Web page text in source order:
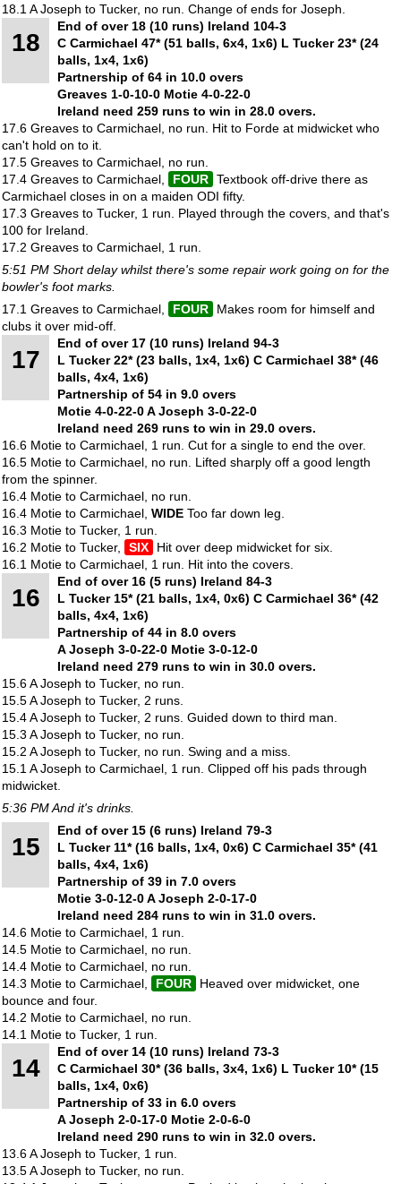
18.1 A Joseph to Tucker, no run. Change of ends for Joseph.
18
End of over 18 (10 runs) Ireland 104-3
C Carmichael 47* (51 balls, 6x4, 1x6) L Tucker 23* (24
balls, 1x4, 1x6)
Partnership of 64 in 10.0 overs
Greaves 1-0-10-0 Motie 4-0-22-0
Ireland need 259 runs to win in 28.0 overs.
17.6 Greaves to Carmichael, no run. Hit to Forde at midwicket who
can't hold on to it.
17.5 Greaves to Carmichael, no run.
17.4 Greaves to Carmichael,
FOUR Textbook off-drive there as
Carmichael closes in on a maiden ODI fifty.
17.3 Greaves to Tucker, 1 run. Played through the covers, and that's
100 for Ireland.
17.2 Greaves to Carmichael, 1 run.
5:51 PM Short delay whilst there's some repair work going on for the
bowler's foot marks.
17.1 Greaves to Carmichael,
FOUR
Makes room for himself and
clubs it over mid-off.
17
End of over 17 (10 runs) Ireland 94-3
L Tucker 22* (23 balls, 1x4, 1x6) C Carmichael 38* (46
balls, 4x4, 1x6)
Partnership of 54 in 9.0 overs
Motie 4-0-22-0 A Joseph 3-0-22-0
Ireland need 269 runs to win in 29.0 overs.
16.6 Motie to Carmichael, 1 run. Cut for a single to end the over.
16.5 Motie to Carmichael, no run. Lifted sharply off a good length
from the spinner.
16.4 Motie to Carmichael, no run.
16.4 Motie to Carmichael, WIDE Too far down leg.
16.3 Motie to Tucker, 1 run.
16.2 Motie to Tucker,
SIX
Hit over deep midwicket for six.
16.1 Motie to Carmichael, 1 run. Hit into the covers.
16
End of over 16 (5 runs) Ireland 84-3
L Tucker 15* (21 balls, 1x4, 0x6) C Carmichael 36* (42
balls, 4x4, 1x6)
Partnership of 44 in 8.0 overs
A Joseph 3-0-22-0 Motie 3-0-12-0
Ireland need 279 runs to win in 30.0 overs.
15.6 A Joseph to Tucker, no run.
15.5 A Joseph to Tucker, 2 runs.
15.4 A Joseph to Tucker, 2 runs. Guided down to third man.
15.3 A Joseph to Tucker, no run.
15.2 A Joseph to Tucker, no run. Swing and a miss.
15.1 A Joseph to Carmichael, 1 run. Clipped off his pads through
midwicket.
5:36 PM And it's drinks.
15
End of over 15 (6 runs) Ireland 79-3
L Tucker 11* (16 balls, 1x4, 0x6) C Carmichael 35* (41
balls, 4x4, 1x6)
Partnership of 39 in 7.0 overs
Motie 3-0-12-0 A Joseph 2-0-17-0
Ireland need 284 runs to win in 31.0 overs.
14.6 Motie to Carmichael, 1 run.
14.5 Motie to Carmichael, no run.
14.4 Motie to Carmichael, no run.
14.3 Motie to Carmichael,
FOUR
Heaved over midwicket, one
bounce and four.
14.2 Motie to Carmichael, no run.
14.1 Motie to Tucker, 1 run.
14
End of over 14 (10 runs) Ireland 73-3
C Carmichael 30* (36 balls, 3x4, 1x6) L Tucker 10* (15
balls, 1x4, 0x6)
Partnership of 33 in 6.0 overs
A Joseph 2-0-17-0 Motie 2-0-6-0
Ireland need 290 runs to win in 32.0 overs.
13.6 A Joseph to Tucker, 1 run.
13.5 A Joseph to Tucker, no run.